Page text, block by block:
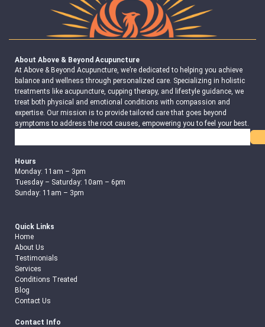
About Above & Beyond Acupuncture
At Above & Beyond Acupuncture, we’re dedicated to helping you achieve
balance and wellness through personalized care. Specializing in holistic
treatments like acupuncture, cupping therapy, and lifestyle guidance, we
treat both physical and emotional conditions with compassion and
expertise. Our mission is to provide tailored care that goes beyond
symptoms to address the root causes, empowering you to feel your best.
Hours
Monday: 11am – 3pm
Tuesday – Saturday: 10am – 6pm
Sunday: 11am – 3pm
Quick Links
Home
About Us
Testimonials
Services
Conditions Treated
Blog
Contact Us
Contact Info